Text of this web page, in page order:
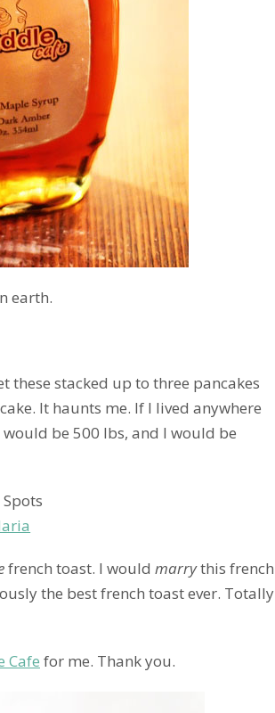
earth.
these stacked up to three pancakes
It haunts me. If I lived anywhere
be 500 lbs, and I would be
french toast. I would marrythis french
the best french toast ever. Totally
Cafe for me. Thank you.